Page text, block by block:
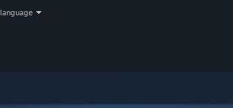
language